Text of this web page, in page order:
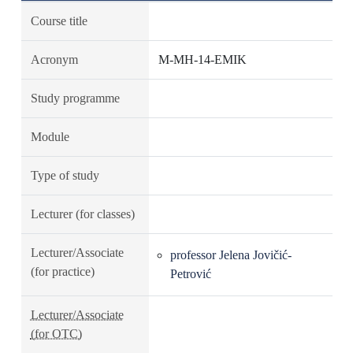
Course title
Acronym M-MH-14-EMIK
Study programme
Module
Type of study
Lecturer (for classes)
Lecturer/Associate
(for practice)
professor Jelena Jovičić-
Petrović
Lecturer/Associate
(for OTC)